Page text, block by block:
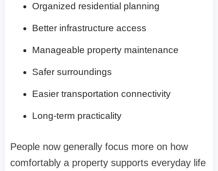
Organized residential planning
Better infrastructure access
Manageable property maintenance
Safer surroundings
Easier transportation connectivity
Long-term practicality
People now generally focus more on how
comfortably a property supports everyday life